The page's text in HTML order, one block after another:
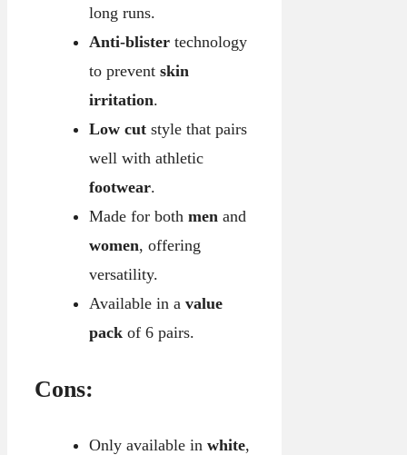
long runs.
Anti-blistertechnology
to prevent skin
irritation.
Low cutstyle that pairs
well with athletic
footwear.
Made for both men and
women, offering
versatility.
Available in a value
packof 6 pairs.
Cons:
Only available in white,